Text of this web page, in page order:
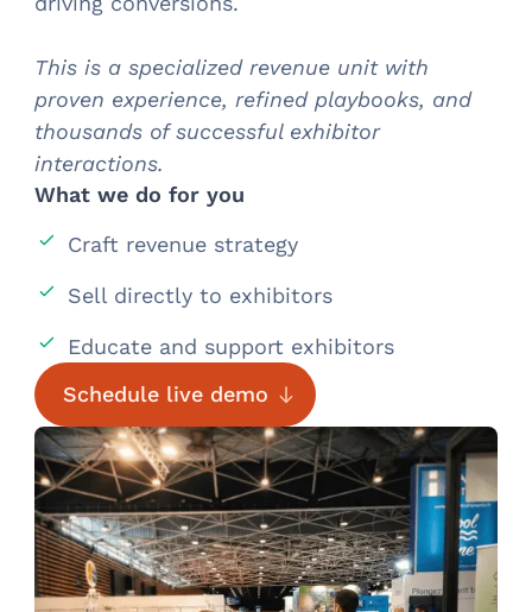
This is a specialized revenue unit with
proven experience, refined playbooks, and
thousands of successful exhibitor
interactions.
What we do for you
Craft revenue strategy
Sell directly to exhibitors
Educate and support exhibitors
Schedule live demo